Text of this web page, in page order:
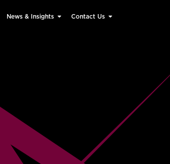
News & Insights Contact Us